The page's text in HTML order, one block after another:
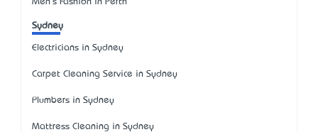
Sydney
Electricians in Sydney
Carpet Cleaning Service in Sydney
Plumbers in Sydney
Mattress Cleaning in Sydney